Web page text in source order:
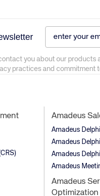
you about our
practices and commitment
Amadeus
Amadeus Delphi
Amadeus
Amadeus
Amadeus
Amadeus
Optimization